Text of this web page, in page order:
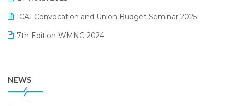
Order Management Software
Payroll Software
Procurement Software
September 2024 Edition
August 2024 Edition
ICAI Convocation and Union Budget Seminar 2025
7th Edition WMNC 2024
25th Silver Jubliee Garment Fair 2024
NEWS